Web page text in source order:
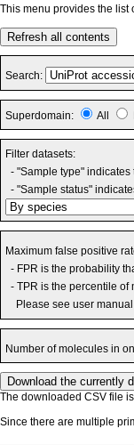
This menu provides the list
Refresh all contents
Search:
Superdomain: All
Filter datasets:
- "Sample type"
- "Sample status"
Maximum false positive
- FPR is the probability
- TPR is the percentile of
Please see user
Number of molecules in
The downloaded CSV file
Since there are multiple